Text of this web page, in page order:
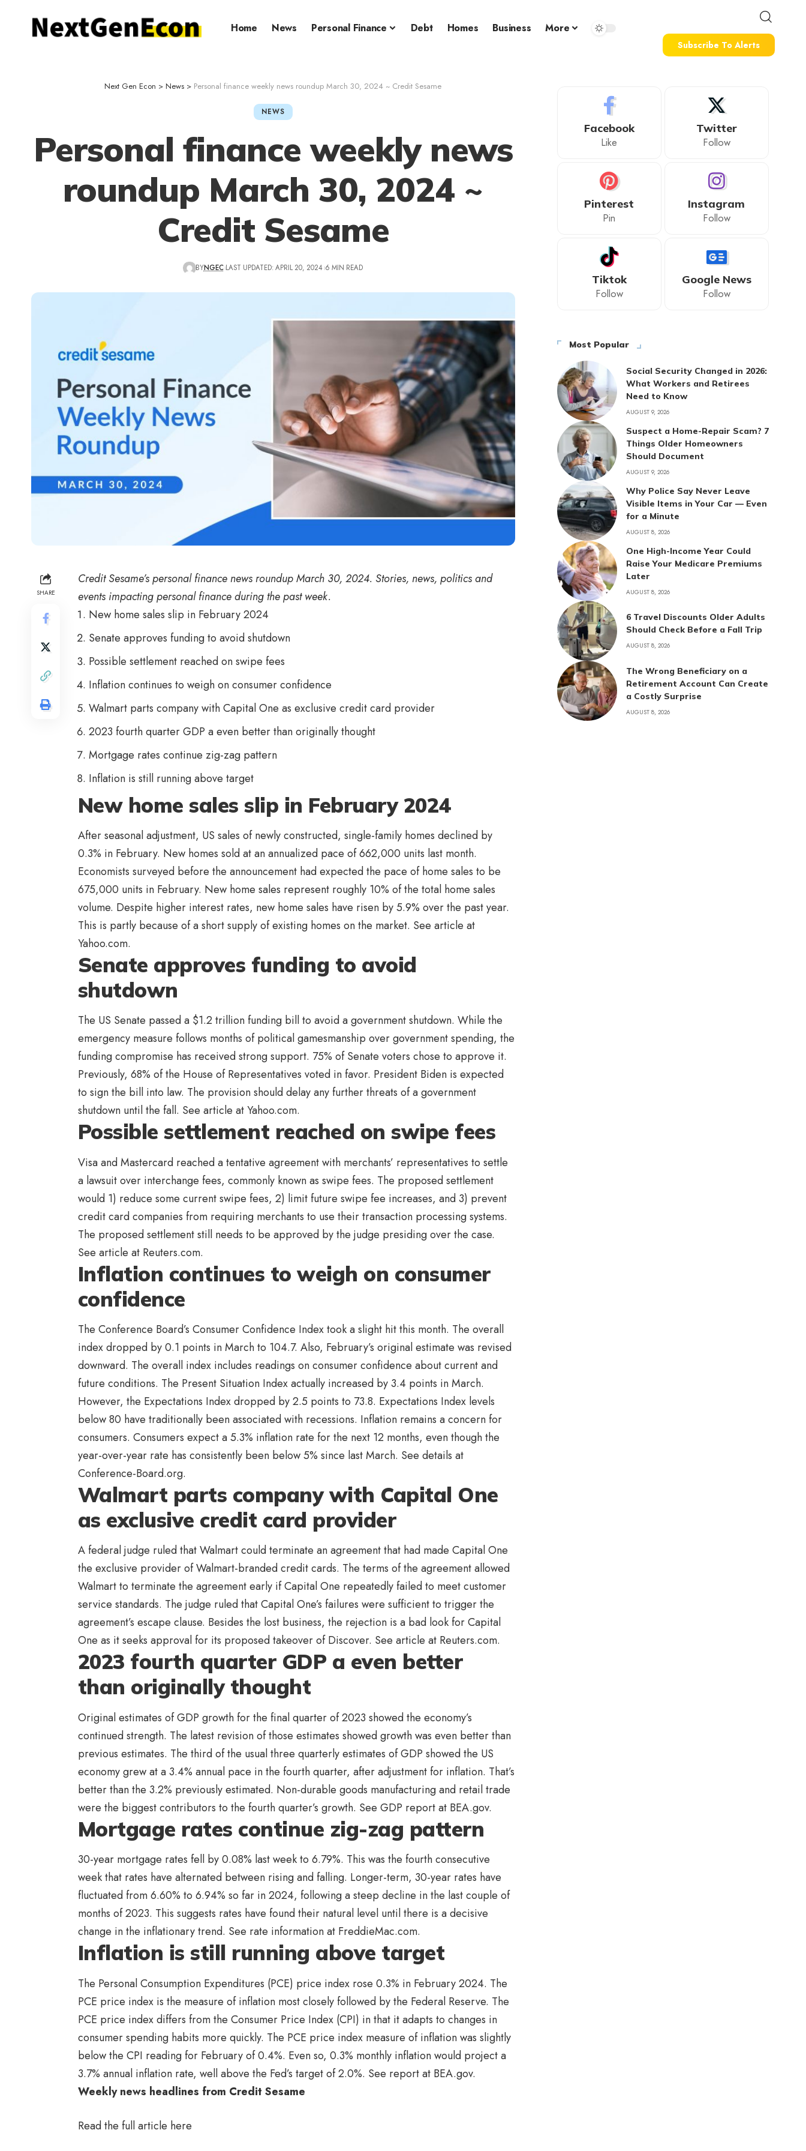
Home News Personal Finance Debt Homes Business More
Subscribe To Alerts
Next Gen Econ > News > Personal finance weekly news roundup March 30, 2024 ~ Credit Sesame
NEWS
Personal finance weekly news
roundup March 30, 2024 ~
Credit Sesame
BYNGEC LAST UPDATED: APRIL 20, 2024 6 MIN READ
SHARE
Credit Sesame’s personal finance news roundup March 30, 2024. Stories, news, politics and
events impacting personal finance during the past week.
New home sales slip in February 2024
Senate approves funding to avoid shutdown
Possible settlement reached on swipe fees
Inflation continues to weigh on consumer confidence
Walmart parts company with Capital One as exclusive credit card provider
2023 fourth quarter GDP a even better than originally thought
Mortgage rates continue zig-zag pattern
Inflation is still running above target
New home sales slip in February 2024
After seasonal adjustment, US sales of newly constructed, single-family homes declined by
0.3% in February. New homes sold at an annualized pace of 662,000 units last month.
Economists surveyed before the announcement had expected the pace of home sales to be
675,000 units in February. New home sales represent roughly 10% of the total home sales
volume. Despite higher interest rates, new home sales have risen by 5.9% over the past year.
This is partly because of a short supply of existing homes on the market. See article at
Yahoo.com.
Senate approves funding to avoid
shutdown
The US Senate passed a $1.2 trillion funding bill to avoid a government shutdown. While the
emergency measure follows months of political gamesmanship over government spending, the
funding compromise has received strong support. 75% of Senate voters chose to approve it.
Previously, 68% of the House of Representatives voted in favor. President Biden is expected
to sign the bill into law. The provision should delay any further threats of a government
shutdown until the fall. See article at Yahoo.com.
Possible settlement reached on swipe fees
Visa and Mastercard reached a tentative agreement with merchants’ representatives to settle
a lawsuit over interchange fees, commonly known as swipe fees. The proposed settlement
would 1) reduce some current swipe fees, 2) limit future swipe fee increases, and 3) prevent
credit card companies from requiring merchants to use their transaction processing systems.
The proposed settlement still needs to be approved by the judge presiding over the case.
See article at Reuters.com.
Inflation continues to weigh on consumer
confidence
The Conference Board’s Consumer Confidence Index took a slight hit this month. The overall
index dropped by 0.1 points in March to 104.7. Also, February’s original estimate was revised
downward. The overall index includes readings on consumer confidence about current and
future conditions. The Present Situation Index actually increased by 3.4 points in March.
However, the Expectations Index dropped by 2.5 points to 73.8. Expectations Index levels
below 80 have traditionally been associated with recessions. Inflation remains a concern for
consumers. Consumers expect a 5.3% inflation rate for the next 12 months, even though the
year-over-year rate has consistently been below 5% since last March. See details at
Conference-Board.org.
Walmart parts company with Capital One
as exclusive credit card provider
A federal judge ruled that Walmart could terminate an agreement that had made Capital One
the exclusive provider of Walmart-branded credit cards. The terms of the agreement allowed
Walmart to terminate the agreement early if Capital One repeatedly failed to meet customer
service standards. The judge ruled that Capital One’s failures were sufficient to trigger the
agreement’s escape clause. Besides the lost business, the rejection is a bad look for Capital
One as it seeks approval for its proposed takeover of Discover. See article at Reuters.com.
2023 fourth quarter GDP a even better
than originally thought
Original estimates of GDP growth for the final quarter of 2023 showed the economy’s
continued strength. The latest revision of those estimates showed growth was even better than
previous estimates. The third of the usual three quarterly estimates of GDP showed the US
economy grew at a 3.4% annual pace in the fourth quarter, after adjustment for inflation. That’s
better than the 3.2% previously estimated. Non-durable goods manufacturing and retail trade
were the biggest contributors to the fourth quarter’s growth. See GDP report at BEA.gov.
Mortgage rates continue zig-zag pattern
30-year mortgage rates fell by 0.08% last week to 6.79%. This was the fourth consecutive
week that rates have alternated between rising and falling. Longer-term, 30-year rates have
fluctuated from 6.60% to 6.94% so far in 2024, following a steep decline in the last couple of
months of 2023. This suggests rates have found their natural level until there is a decisive
change in the inflationary trend. See rate information at FreddieMac.com.
Inflation is still running above target
The Personal Consumption Expenditures (PCE) price index rose 0.3% in February 2024. The
PCE price index is the measure of inflation most closely followed by the Federal Reserve. The
PCE price index differs from the Consumer Price Index (CPI) in that it adapts to changes in
consumer spending habits more quickly. The PCE price index measure of inflation was slightly
below the CPI reading for February of 0.4%. Even so, 0.3% monthly inflation would project a
3.7% annual inflation rate, well above the Fed’s target of 2.0%. See report at BEA.gov.
Weekly news headlines from Credit Sesame
Read the full article here
Facebook
Like
Twitter
Follow
Pinterest
Pin
Instagram
Follow
Tiktok
Follow
Google News
Follow
Most Popular
Social Security Changed in 2026:
What Workers and Retirees
Need to Know
AUGUST 9, 2026
Suspect a Home-Repair Scam? 7
Things Older Homeowners
Should Document
AUGUST 9, 2026
Why Police Say Never Leave
Visible Items in Your Car — Even
for a Minute
AUGUST 8, 2026
One High-Income Year Could
Raise Your Medicare Premiums
Later
AUGUST 8, 2026
6 Travel Discounts Older Adults
Should Check Before a Fall Trip
AUGUST 8, 2026
The Wrong Beneficiary on a
Retirement Account Can Create
a Costly Surprise
AUGUST 8, 2026